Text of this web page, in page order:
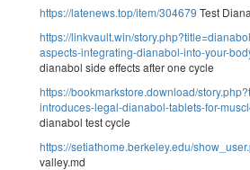
https://latenews.top/item/304679 Test
https://linkvault.win/
aspects-integrating-dianabol-into-your-
dianabol side effects after one cycle
https://bookmarkstore.download/
introduces-legal-dianabol-tablets-for-
dianabol test cycle
https://setiathome.berkeley.edu/
valley.md